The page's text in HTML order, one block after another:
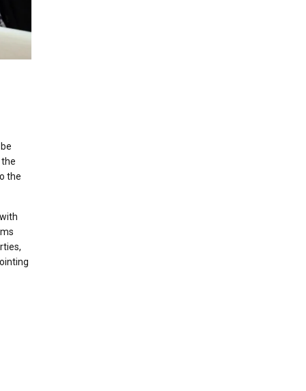
the